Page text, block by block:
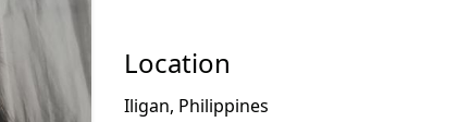
Location
Iligan, Philippines